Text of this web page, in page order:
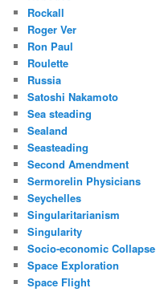
Rockall
Roger Ver
Ron Paul
Roulette
Russia
Satoshi Nakamoto
Sea steading
Sealand
Seasteading
Second Amendment
Sermorelin Physicians
Seychelles
Singularitarianism
Singularity
Socio-economic Collapse
Space Exploration
Space Flight